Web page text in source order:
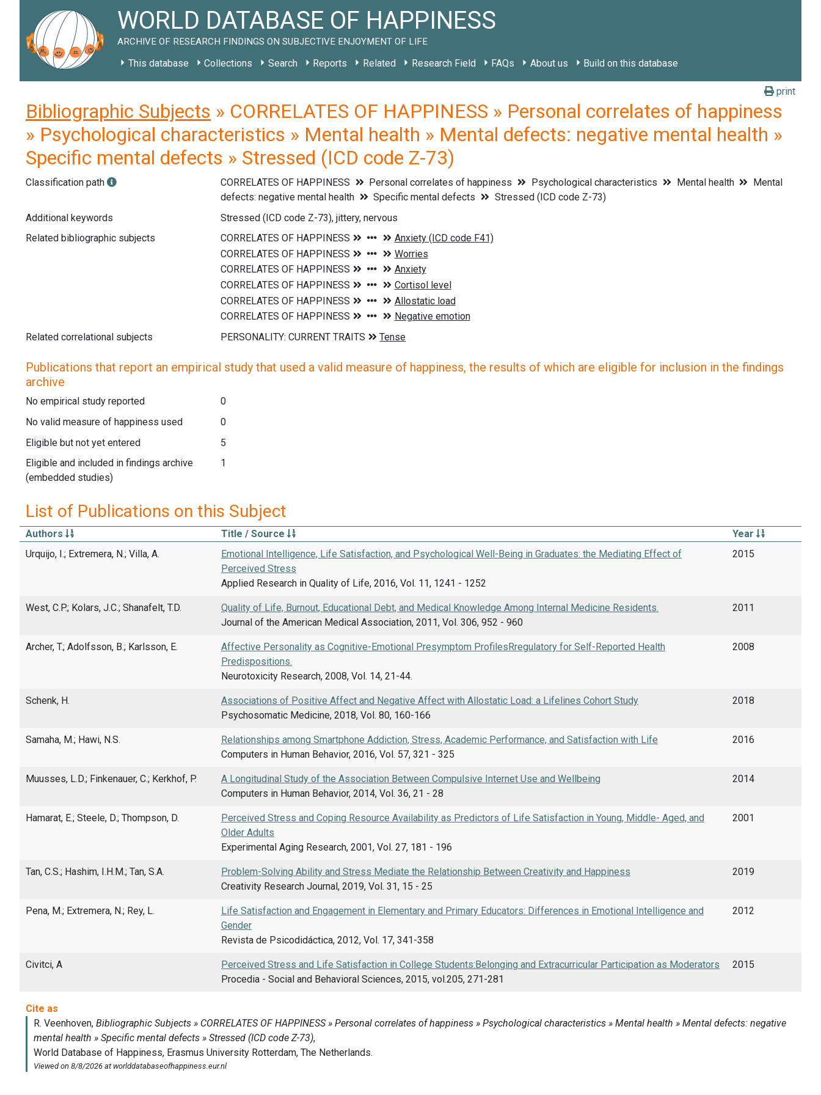
WORLD DATABASE OF HAPPINESS
ARCHIVE OF RESEARCH FINDINGS ON SUBJECTIVE ENJOYMENT OF LIFE
This database Collections Search Reports Related Research Field FAQs About us Build on this database
print
Bibliographic Subjects » CORRELATES OF HAPPINESS » Personal correlates of happiness
» Psychological characteristics » Mental health » Mental defects: negative mental health »
Specific mental defects » Stressed (ICD code Z-73)
Classification path CORRELATES OF HAPPINESS Personal correlates of happiness Psychological characteristics Mental health
Mental
defects: negative mental health
Specific mental defects
Stressed (ICD code Z-73)
Additional keywords
Stressed (ICD code Z-73), jittery, nervous
Related bibliographic subjects
Related correlational subjects
Publications that report an empirical study that used a valid measure of happiness, the results of which are eligible for inclusion in the findings
archive
No empirical study reported
0
No valid measure of happiness used
0
Eligible but not yet entered
5
Eligible and included in findings archive
(embedded studies)
1
List of Publications on this Subject
Authors Title / Source
Year
Urquijo, I.; Extremera, N.; Villa, A.
Emotional Intelligence, Life Satisfaction, and Psychological Well-Being in Graduates: the Mediating Effect of
Perceived Stress
Applied Research in Quality of Life, 2016, Vol. 11, 1241 - 1252
2015
West, C.P.; Kolars, J.C.; Shanafelt, T.D.
Quality of Life, Burnout, Educational Debt, and Medical Knowledge Among Internal Medicine Residents.
Journal of the American Medical Association, 2011, Vol. 306, 952 - 960
2011
Archer, T.; Adolfsson, B.; Karlsson, E.
Affective Personality as Cognitive-Emotional Presymptom ProfilesRregulatory for Self-Reported Health
Predispositions.
Neurotoxicity Research, 2008, Vol. 14, 21-44.
2008
Schenk, H.
Associations of Positive Affect and Negative Affect with Allostatic Load: a Lifelines Cohort Study
Psychosomatic Medicine, 2018, Vol. 80, 160-166
2018
Samaha, M.; Hawi, N.S.
Relationships among Smartphone Addiction, Stress, Academic Performance, and Satisfaction with Life
Computers in Human Behavior, 2016, Vol. 57, 321 - 325
2016
Muusses, L.D.; Finkenauer, C.; Kerkhof, P.
A Longitudinal Study of the Association Between Compulsive Internet Use and Wellbeing
Computers in Human Behavior, 2014, Vol. 36, 21 - 28
2014
Hamarat, E.; Steele, D.; Thompson, D.
Perceived Stress and Coping Resource Availability as Predictors of Life Satisfaction in Young, Middle- Aged, and
Older Adults
Experimental Aging Research, 2001, Vol. 27, 181 - 196
2001
Tan, C.S.; Hashim, I.H.M.; Tan, S.A.
Problem-Solving Ability and Stress Mediate the Relationship Between Creativity and Happiness
Creativity Research Journal, 2019, Vol. 31, 15 - 25
2019
Pena, M.; Extremera, N.; Rey, L.
Life Satisfaction and Engagement in Elementary and Primary Educators: Differences in Emotional Intelligence and
Gender
Revista de Psicodidáctica, 2012, Vol. 17, 341-358
2012
Civitci, A
Perceived Stress and Life Satisfaction in College Students:Belonging and Extracurricular Participation as Moderators
Procedia - Social and Behavioral Sciences, 2015, vol.205, 271-281
2015